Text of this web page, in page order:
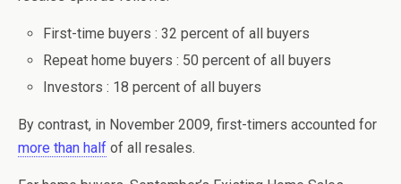
First-time buyers : 32 percent of all buyers
Repeat home buyers : 50 percent of all buyers
Investors : 18 percent of all buyers
By contrast, in November 2009, first-timers accounted for
more than half of all resales.